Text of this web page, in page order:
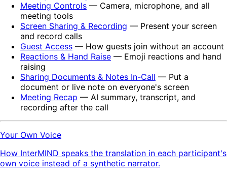
Meeting Controls — Camera, microphone, and all
meeting tools
Screen Sharing & Recording — Present your screen
and record calls
Guest Access — How guests join without an account
Reactions & Hand Raise — Emoji reactions and hand
raising
Sharing Documents & Notes In-Call — Put a
document or live note on everyone's screen
Meeting Recap — AI summary, transcript, and
recording after the call
Your Own Voice
How InterMIND speaks the translation in each participant's
own voice instead of a synthetic narrator.